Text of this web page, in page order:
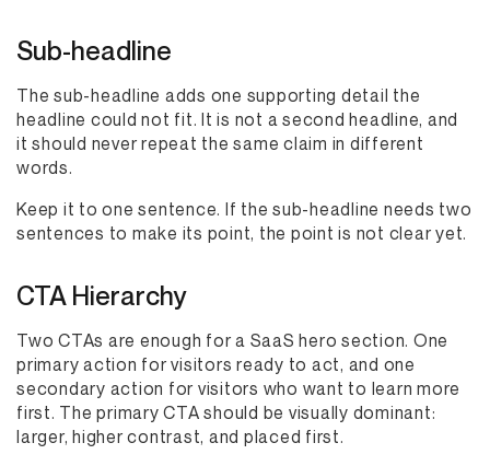
Sub-headline
The sub-headline adds one supporting detail the
headline could not fit. It is not a second headline, and
it should never repeat the same claim in different
words.
Keep it to one sentence. If the sub-headline needs two
sentences to make its point, the point is not clear yet.
CTA Hierarchy
Two CTAs are enough for a SaaS hero section. One
primary action for visitors ready to act, and one
secondary action for visitors who want to learn more
first. The primary CTA should be visually dominant:
larger, higher contrast, and placed first.